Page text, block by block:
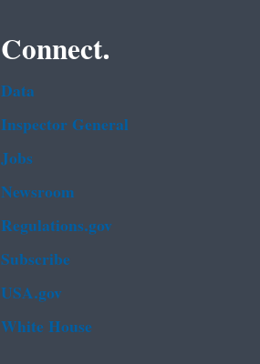
Connect.
Data
Inspector General
Jobs
Newsroom
Regulations.gov
Subscribe
USA.gov
White House